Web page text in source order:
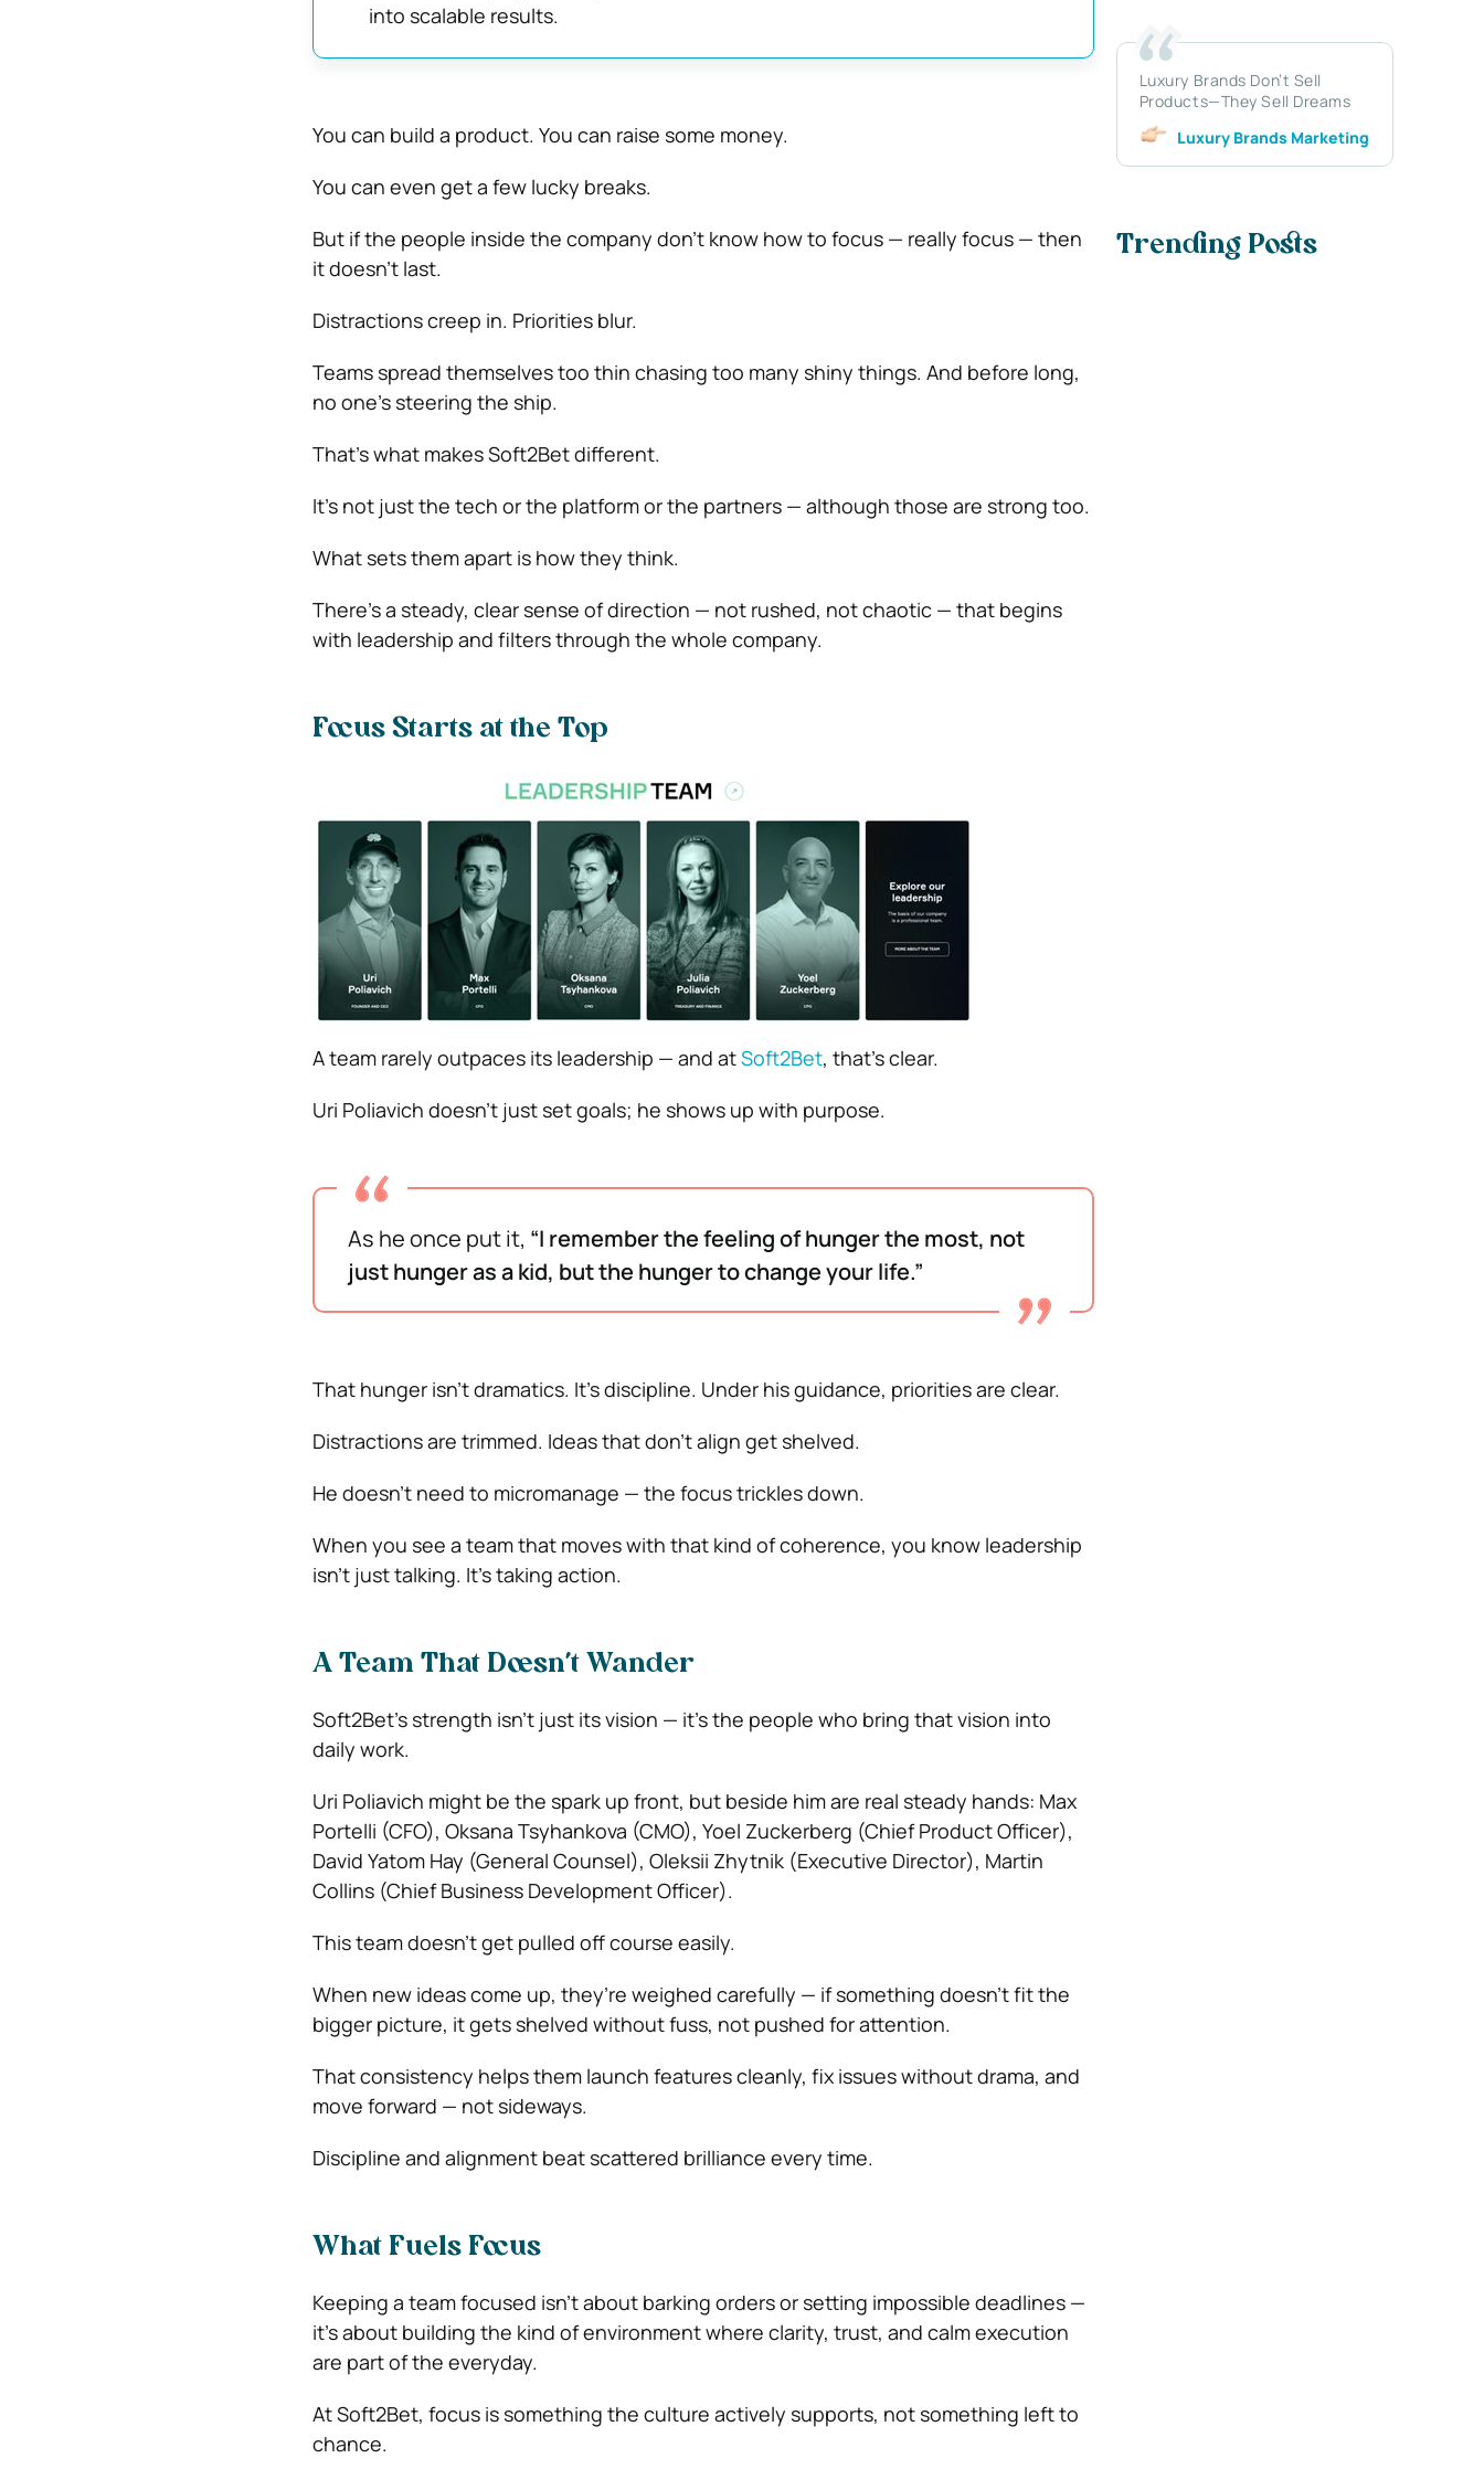
into scalable results.
You can build a product. You can raise some money.
You can even get a few lucky breaks.
But if the people inside the company don’t know how to focus — really focus — then
it doesn’t last.
Distractions creep in. Priorities blur.
Teams spread themselves too thin chasing too many shiny things. And before long,
no one’s steering the ship.
That’s what makes Soft2Bet different.
It’s not just the tech or the platform or the partners — although those are strong too.
What sets them apart is how they think.
There’s a steady, clear sense of direction — not rushed, not chaotic — that begins
with leadership and filters through the whole company.
Focus Starts at the Top
A team rarely outpaces its leadership — and atSoft2Bet, that’s clear.
Uri Poliavich doesn’t just set goals; he shows up with purpose.
As he once put it, “I remember the feeling of hunger the most, not
just hunger as a kid, but the hunger to change your life.”
That hunger isn’t dramatics. It’s discipline. Under his guidance, priorities are clear.
Distractions are trimmed. Ideas that don’t align get shelved.
He doesn’t need to micromanage — the focus trickles down.
When you see a team that moves with that kind of coherence, you know leadership
isn’t just talking. It’s taking action.
A Team That Doesn’t Wander
Soft2Bet’s strength isn’t just its vision — it’s the people who bring that vision into
daily work.
Uri Poliavich might be the spark up front, but beside him are real steady hands: Max
Portelli (CFO), Oksana Tsyhankova (CMO), Yoel Zuckerberg (Chief Product Officer),
David Yatom Hay (General Counsel), Oleksii Zhytnik (Executive Director), Martin
Collins (Chief Business Development Officer).
This team doesn’t get pulled off course easily.
When new ideas come up, they’re weighed carefully — if something doesn’t fit the
bigger picture, it gets shelved without fuss, not pushed for attention.
That consistency helps them launch features cleanly, fix issues without drama, and
move forward — not sideways.
Discipline and alignment beat scattered brilliance every time.
What Fuels Focus
Keeping a team focused isn’t about barking orders or setting impossible deadlines —
it’s about building the kind of environment where clarity, trust, and calm execution
are part of the everyday.
At Soft2Bet, focus is something the culture actively supports, not something left to
chance.
Luxury Brands Don’t Sell
Products—They Sell Dreams
Luxury Brands Marketing
Trending Posts